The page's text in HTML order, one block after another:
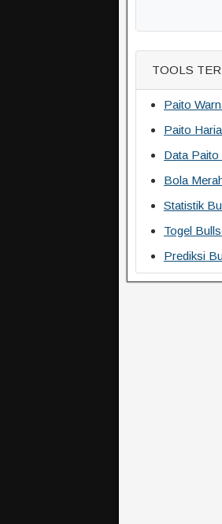
TOOLS
Paito
Paito
Data
Bola
Statistik
Togel
Prediksi